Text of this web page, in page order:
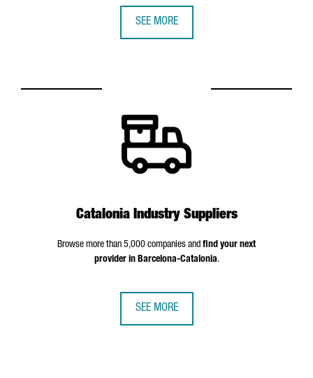
SEE MORE
Catalonia Industry Suppliers
Browse more than 5,000 companies and find your next
provider in Barcelona-Catalonia.
SEE MORE